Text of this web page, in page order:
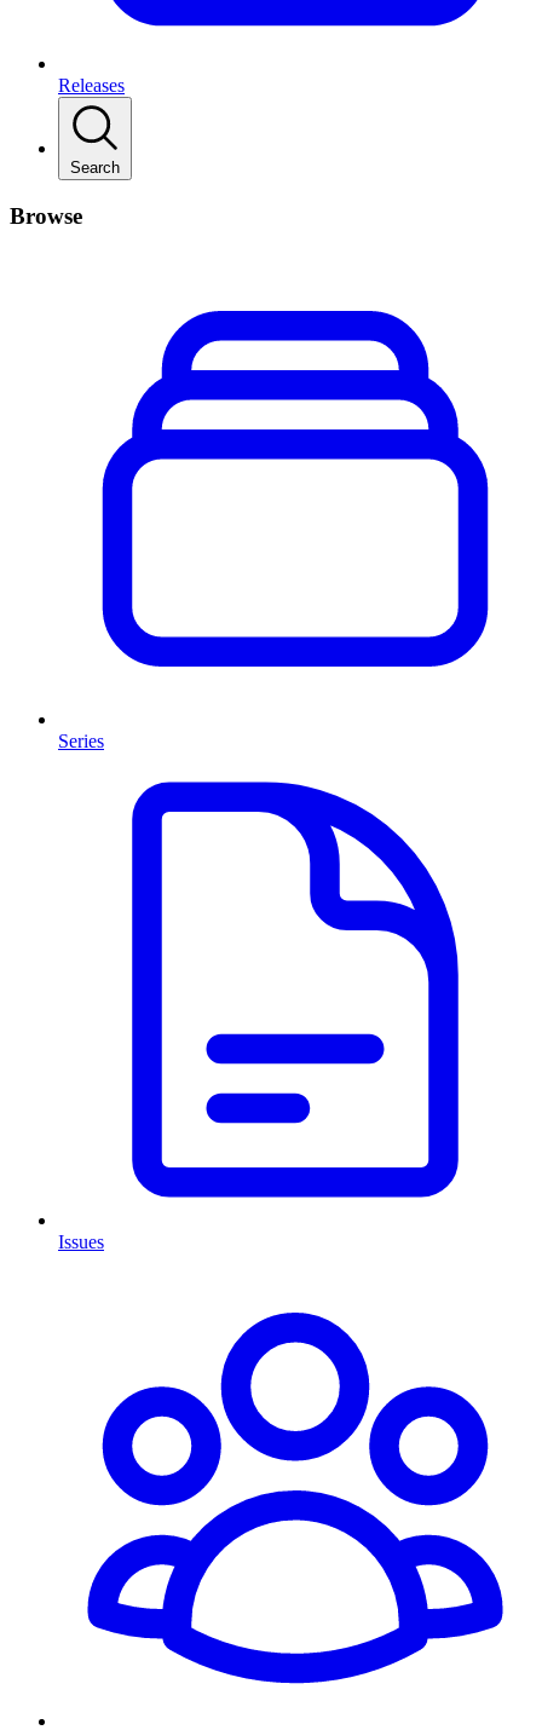
Releases
Search
Browse
Series
Issues